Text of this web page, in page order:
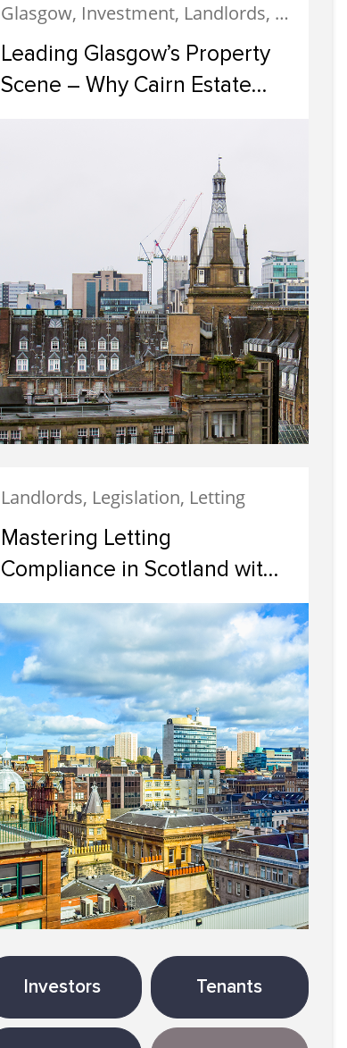
Glasgow, Investment, Landlords, Letting, Property Development, Property Investment, Property Management
Leading Glasgow’s Property
Scene – Why Cairn Estate
Landlords, Legislation, Letting
Mastering Letting
Compliance in Scotland with
Cairn Letting & Estate
Agency
Investors Tenants